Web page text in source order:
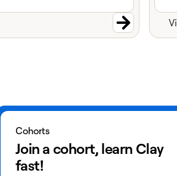
Cohorts
Join a cohort, learn Clay
fast!
Learn more about cohorts